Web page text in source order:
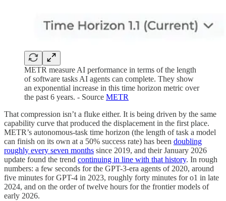
METR measure AI performance in terms of the length
of software tasks AI agents can complete. They show
an exponential increase in this time horizon metric over
the past 6 years. - Source METR
That compression isn’t a fluke either. It is being driven by the same
capability curve that produced the displacement in the first place.
METR’s autonomous-task time horizon (the length of task a model
can finish on its own at a 50% success rate) has been doubling
roughly every seven months since 2019, and their January 2026
update found the trend continuing in line with that history. In rough
numbers: a few seconds for the GPT-3-era agents of 2020, around
five minutes for GPT-4 in 2023, roughly forty minutes for o1 in late
2024, and on the order of twelve hours for the frontier models of
early 2026.